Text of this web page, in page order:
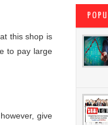
this shop is
to pay large
give